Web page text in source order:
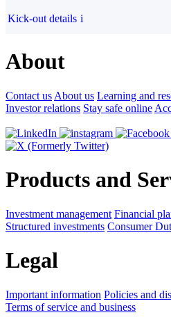
Kick-out details i
About
Contact us About us Learning and
Investor relations Stay safe online
Products and
Investment management Financial
Structured investments Consumer
Legal
Important information Policies and
Terms of service and business